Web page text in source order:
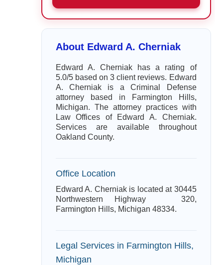
About Edward A. Cherniak
Edward A. Cherniak has a rating of
5.0/5 based on 3 client reviews. Edward
A. Cherniak is a Criminal Defense
attorney based in Farmington Hills,
Michigan. The attorney practices with
Law Offices of Edward A. Cherniak.
Services are available throughout
Oakland County.
Office Location
Edward A. Cherniak is located at 30445
Northwestern Highway 320,
Farmington Hills, Michigan 48334.
Legal Services in Farmington Hills,
Michigan